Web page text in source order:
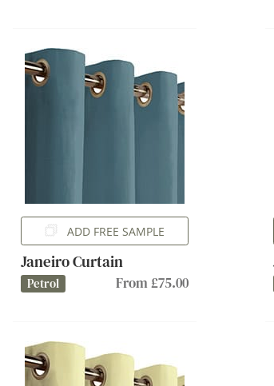
ADD FREE SAMPLE
Janeiro Curtain
Petrol From £75.00